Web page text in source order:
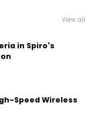
View all
in Spiro's
Speed Wireless